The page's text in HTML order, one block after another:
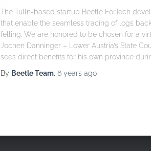
The Tulln-based startup Beetle ForTech
that enable the seamless tracing of logs
felling. We are honored to be chosen for a
Jochen Danninger – Lower Austria’s State
sees direct benefits for his own province
By Beetle Team 6 years ago